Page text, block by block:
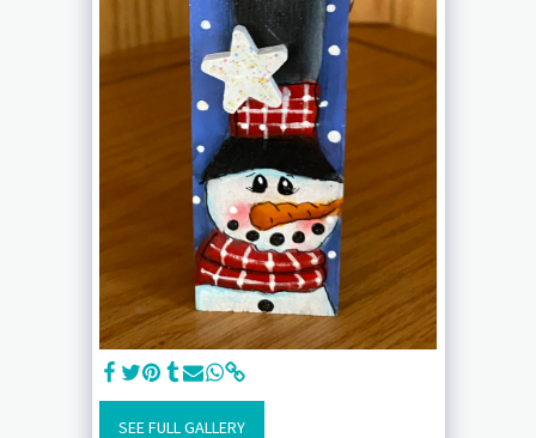
SEE FULL GALLERY